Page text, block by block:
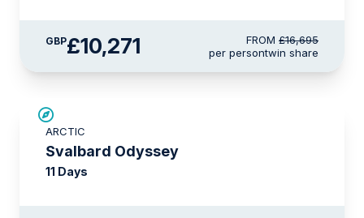
GBP£10,271 FROM £16,695
per persontwin share
ARCTIC
Svalbard Odyssey
11 Days